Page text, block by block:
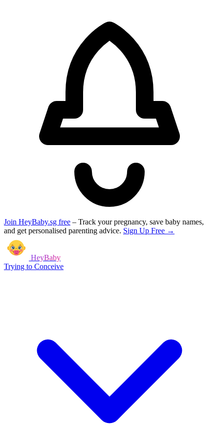
Join HeyBaby.sg free – Track your pregnancy, save baby names,
and get personalised parenting advice. Sign Up Free →
HeyBaby
Trying to Conceive